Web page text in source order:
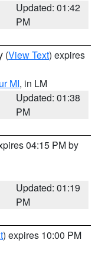
Updated: 01:42
PM
(View Text) expires
MI, in LM
Updated: 01:38
PM
04:15 PM by
Updated: 01:19
PM
) expires 10:00 PM